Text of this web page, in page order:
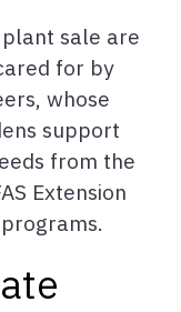
sale are
for by
whose
support
from the
Extension